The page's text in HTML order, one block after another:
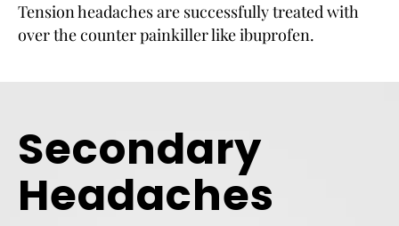
Tension headaches are successfully treated with
over the counter painkiller like ibuprofen.
Secondary
Headaches